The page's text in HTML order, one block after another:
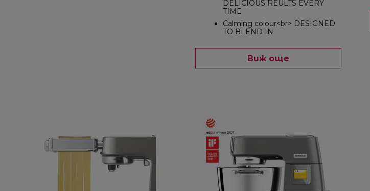
DELICIOUS REULTS EVERY
TIME
Calming colour<br> DESIGNED
TO BLEND IN
Виж още